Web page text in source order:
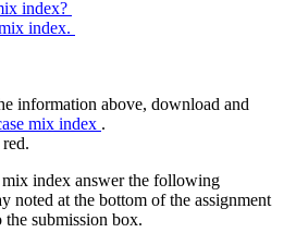
index?
index.
information above, download and
mix index .
index answer the following
noted at the bottom of the assignment
submission box.